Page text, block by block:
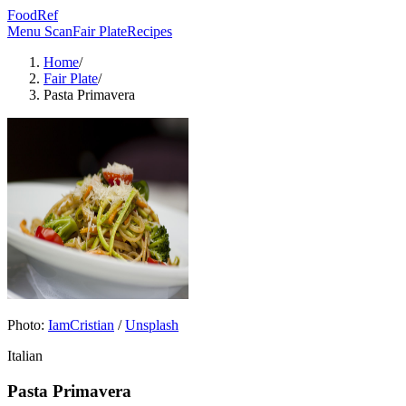
FoodRef
Menu ScanFair PlateRecipes
Home/
Fair Plate/
Pasta Primavera
Photo: IamCristian /Unsplash
Italian
Pasta Primavera